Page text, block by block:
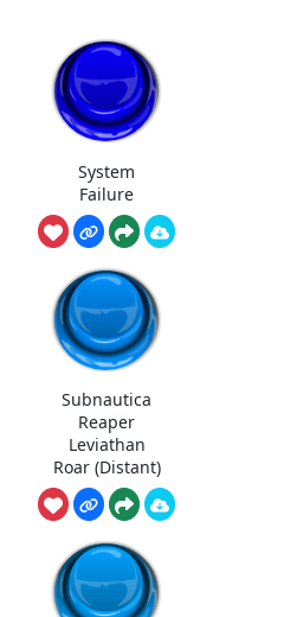
System
Failure
Subnautica
Reaper
Leviathan
Roar (Distant)